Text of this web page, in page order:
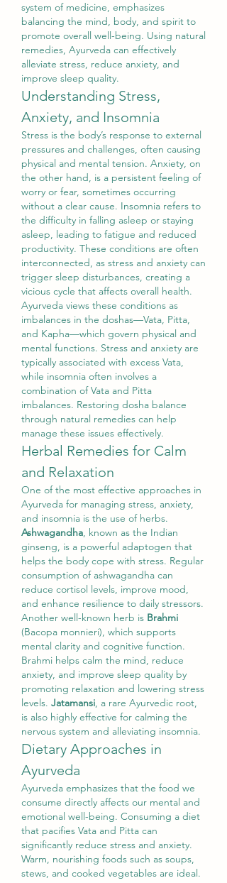
system of medicine, emphasizes
balancing the mind, body, and spirit to
promote overall well-being. Using natural
remedies, Ayurveda can effectively
alleviate stress, reduce anxiety, and
improve sleep quality.
Understanding Stress,
Anxiety, and Insomnia
Stress is the body’s response to external
pressures and challenges, often causing
physical and mental tension. Anxiety, on
the other hand, is a persistent feeling of
worry or fear, sometimes occurring
without a clear cause. Insomnia refers to
the difficulty in falling asleep or staying
asleep, leading to fatigue and reduced
productivity. These conditions are often
interconnected, as stress and anxiety can
trigger sleep disturbances, creating a
vicious cycle that affects overall health.
Ayurveda views these conditions as
imbalances in the doshas—Vata, Pitta,
and Kapha—which govern physical and
mental functions. Stress and anxiety are
typically associated with excess Vata,
while insomnia often involves a
combination of Vata and Pitta
imbalances. Restoring dosha balance
through natural remedies can help
manage these issues effectively.
Herbal Remedies for Calm
and Relaxation
One of the most effective approaches in
Ayurveda for managing stress, anxiety,
Ashwagandha, known as the Indian
ginseng, is a powerful adaptogen that
helps the body cope with stress. Regular
consumption of ashwagandha can
reduce cortisol levels, improve mood,
and enhance resilience to daily stressors.
Another well-known herb is Brahmi
(Bacopa monnieri), which supports
mental clarity and cognitive function.
Brahmi helps calm the mind, reduce
anxiety, and improve sleep quality by
promoting relaxation and lowering stress
levels. Jatamansi, a rare Ayurvedic root,
is also highly effective for calming the
nervous system and alleviating insomnia.
Dietary Approaches in
Ayurveda
Ayurveda emphasizes that the food we
consume directly affects our mental and
emotional well-being. Consuming a diet
that pacifies Vata and Pitta can
significantly reduce stress and anxiety.
Warm, nourishing foods such as soups,
stews, and cooked vegetables are ideal.